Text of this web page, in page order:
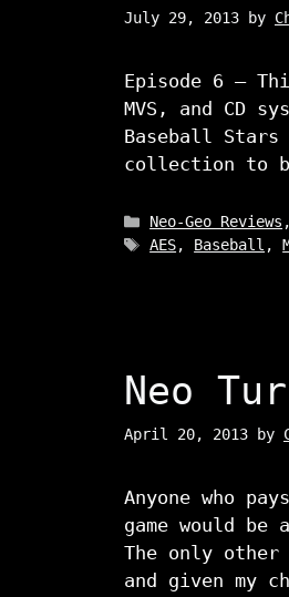
July 29, 2013 by
Episode 6 –
MVS, and CD
Baseball Stars
collection to
Categories
Neo-Geo Reviews
Tags
AES, Baseball ,
Neo
April 20, 2013 by
Anyone who
game would
The only other
and given my